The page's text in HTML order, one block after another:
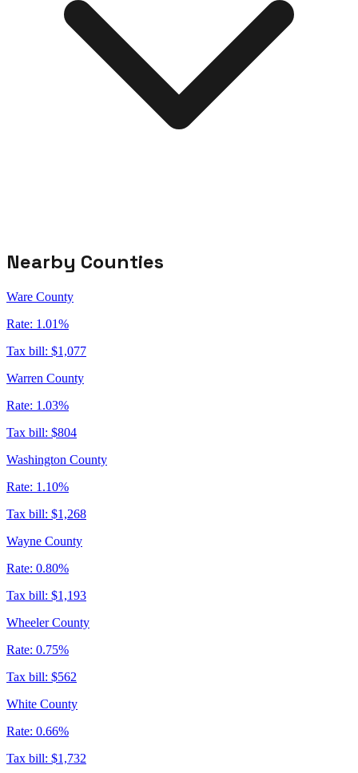
Nearby Counties
Ware County
Rate: 1.01%
Tax bill: $1,077
Warren County
Rate: 1.03%
Tax bill: $804
Washington County
Rate: 1.10%
Tax bill: $1,268
Wayne County
Rate: 0.80%
Tax bill: $1,193
Wheeler County
Rate: 0.75%
Tax bill: $562
White County
Rate: 0.66%
Tax bill: $1,732